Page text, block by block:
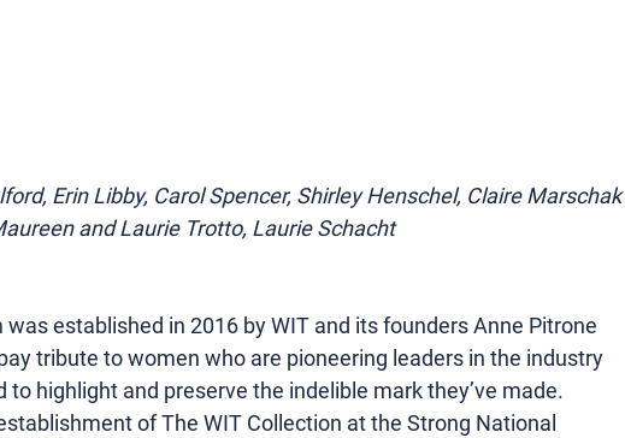
Erin Libby, Carol Spencer, Shirley Henschel, Claire Marschak
and Laurie Trotto, Laurie Schacht
established in 2016 by WIT and its founders Anne Pitrone
tribute to women who are pioneering leaders in the industry
to highlight and preserve the indelible mark they’ve made.
of The WIT Collection at the Strong National